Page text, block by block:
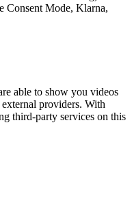
Consent Mode, Klarna,
able to show you videos
providers. With
third-party services on this